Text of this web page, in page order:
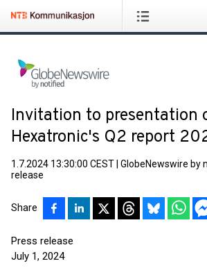
Invitation to presentation
Hexatronic's Q2 report
1.7.2024 13:30:00 CEST GlobeNewswire by
release
Share
Press release
July 1, 2024